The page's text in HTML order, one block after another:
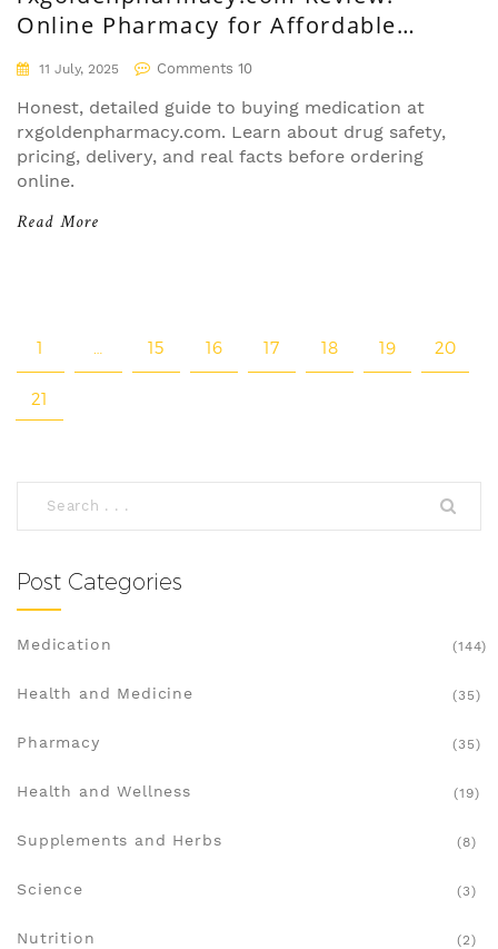
Online Pharmacy for Affordable
Medication and Safe Delivery
11 July, 2025 Comments 10
Honest, detailed guide to buying medication at
rxgoldenpharmacy.com. Learn about drug safety,
pricing, delivery, and real facts before ordering
online.
Read More
1 15 16 17 18 19 20
21
Post Categories
Medication (144)
Health and Medicine (35)
Pharmacy (35)
Health and Wellness (19)
Supplements and Herbs (8)
Science (3)
Nutrition (2)